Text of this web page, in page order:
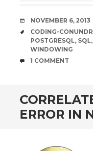
DATE
NOVEMBER 6, 2013
TAGS
CODING-
POSTGRESQL, SQL,
WINDOWING
COMMENTS
1 COMMENT
ERROR IN